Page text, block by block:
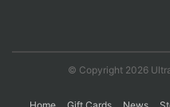
© Copyright 2026